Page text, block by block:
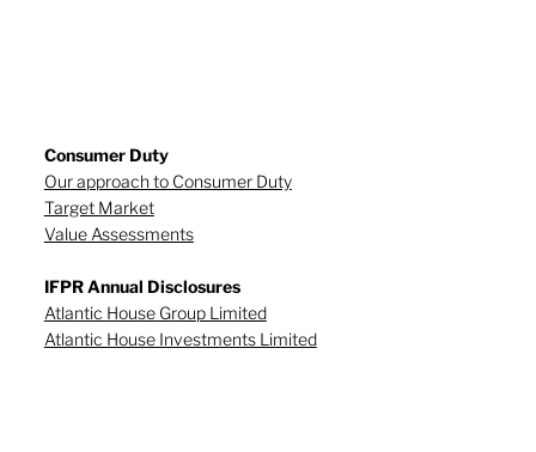
Consumer Duty
Our approach to Consumer Duty
Target Market
Value Assessments
IFPR Annual Disclosures
Atlantic House Group Limited
Atlantic House Investments Limited